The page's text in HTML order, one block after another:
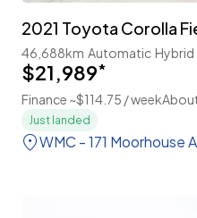
46,688km Automatic Hybrid
$21,989*
Finance ~$114.75 / week
Just landed
WMC - 171 Moorhouse